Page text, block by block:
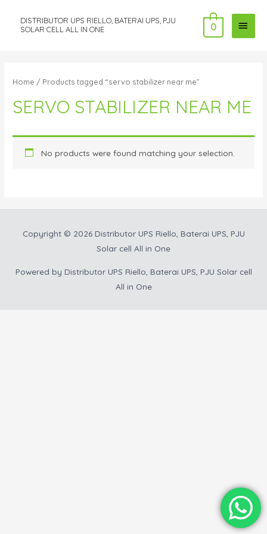
DISTRIBUTOR UPS RIELLO, BATERAI UPS, PJU
SOLAR CELL ALL IN ONE
MAIN
0
Home / Products tagged “servo stabilizer near me”
SERVO STABILIZER NEAR ME
No products were found matching your selection.
Copyright © 2026 Distributor UPS Riello, Baterai UPS, PJU
Solar cell All in One
Powered by Distributor UPS Riello, Baterai UPS, PJU Solar cell
All in One